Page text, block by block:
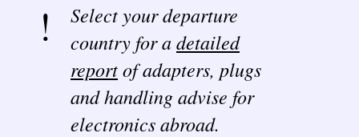
Select your departure
country for adetailed
reportof adapters, plugs
and handling advise for
electronics abroad.